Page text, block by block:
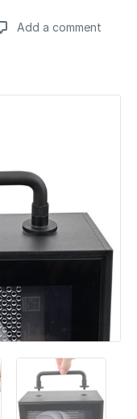
Add a comment